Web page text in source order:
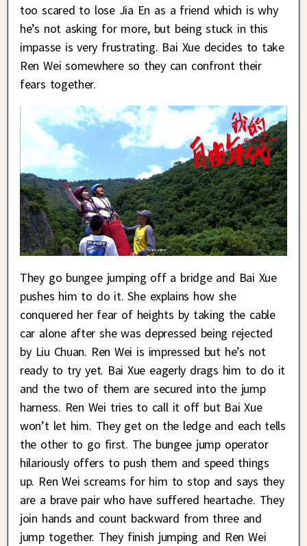
too scared to lose Jia En as a friend which is why
he’s not asking for more, but being stuck in this
impasse is very frustrating. Bai Xue decides to take
Ren Wei somewhere so they can confront their
fears together.
They go bungee jumping off a bridge and Bai Xue
pushes him to do it. She explains how she
conquered her fear of heights by taking the cable
car alone after she was depressed being rejected
by Liu Chuan. Ren Wei is impressed but he’s not
ready to try yet. Bai Xue eagerly drags him to do it
and the two of them are secured into the jump
harness. Ren Wei tries to call it off but Bai Xue
won’t let him. They get on the ledge and each tells
the other to go first. The bungee jump operator
hilariously offers to push them and speed things
up. Ren Wei screams for him to stop and says they
are a brave pair who have suffered heartache. They
join hands and count backward from three and
jump together. They finish jumping and Ren Wei